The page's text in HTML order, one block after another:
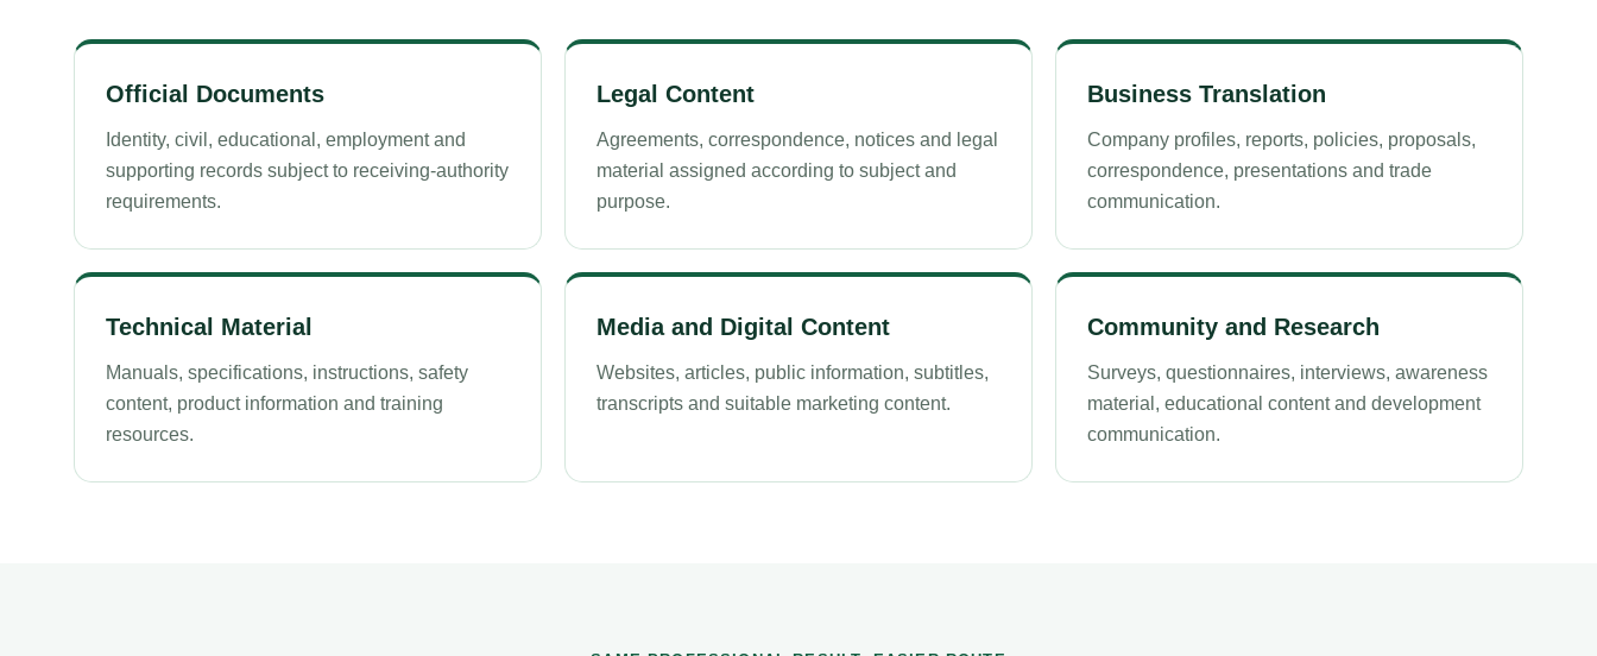
Official Documents
Identity, civil, educational, employment and
supporting records subject to receiving-authority
requirements.
Legal Content
Agreements, correspondence, notices and legal
material assigned according to subject and
purpose.
Business Translation
Company profiles, reports, policies, proposals,
correspondence, presentations and trade
communication.
Technical Material
Manuals, specifications, instructions, safety
content, product information and training
resources.
Media and Digital Content
Websites, articles, public information, subtitles,
transcripts and suitable marketing content.
Community and Research
Surveys, questionnaires, interviews, awareness
material, educational content and development
communication.